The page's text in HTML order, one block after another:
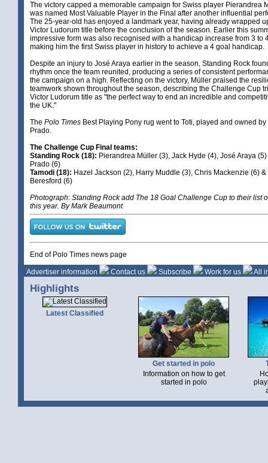
The victory capped a memorable campaign for Swiss player Pierandrea
was named Most Valuable Player in the Final after another influential
The 25-year-old has enjoyed a landmark year, having already wrapped
Victor Ludorum title before the conclusion of the season. Earlier this
impressive form was also recognised with a handicap increase from 3 to
making him the first Swiss player in history to achieve a 4 goal handicap.
Despite an injury to José Araya earlier in the season, Standing Rock
rhythm once the team reunited, producing a series of consistent
the campaign on a high. Reflecting on the victory, Müller praised the
teamwork shown throughout the season, describing the Challenge Cup
Victor Ludorum title as "the perfect way to end an incredible and
the UK."
The Polo Times Best Playing Pony rug went to Toti, played and owned
Prado.
The Challenge Cup Final teams:
Standing Rock (18): Pierandrea Müller (3), Jack Hyde (4), José Araya
Prado (6)
Tamodi (18): Hazel Jackson (2), Harry Muddle (3), Chris Mackenzie (6) &
Beresford (6)
Photograph: Standing Rock add The 18 Goal Challenge Cup to their list
this year. By Mark Beaumont
End of Polo Times news page
Advertiser information Contact us Subscribe Work for us All
Highlights
Latest Classified
Get started in polo
Information on how to get
started in polo